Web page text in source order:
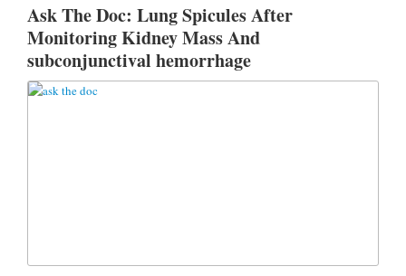
Ask The Doc: Lung Spicules After
Monitoring Kidney Mass And
subconjunctival hemorrhage